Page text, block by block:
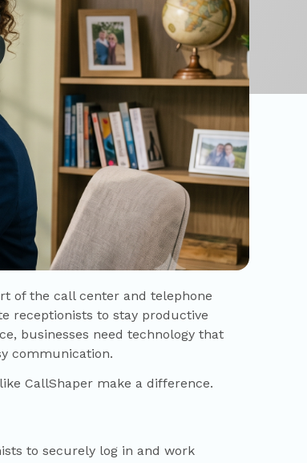
of the call center and telephone
receptionists to stay productive
businesses need technology that
communication.
CallShaper make a difference.
to securely log in and work